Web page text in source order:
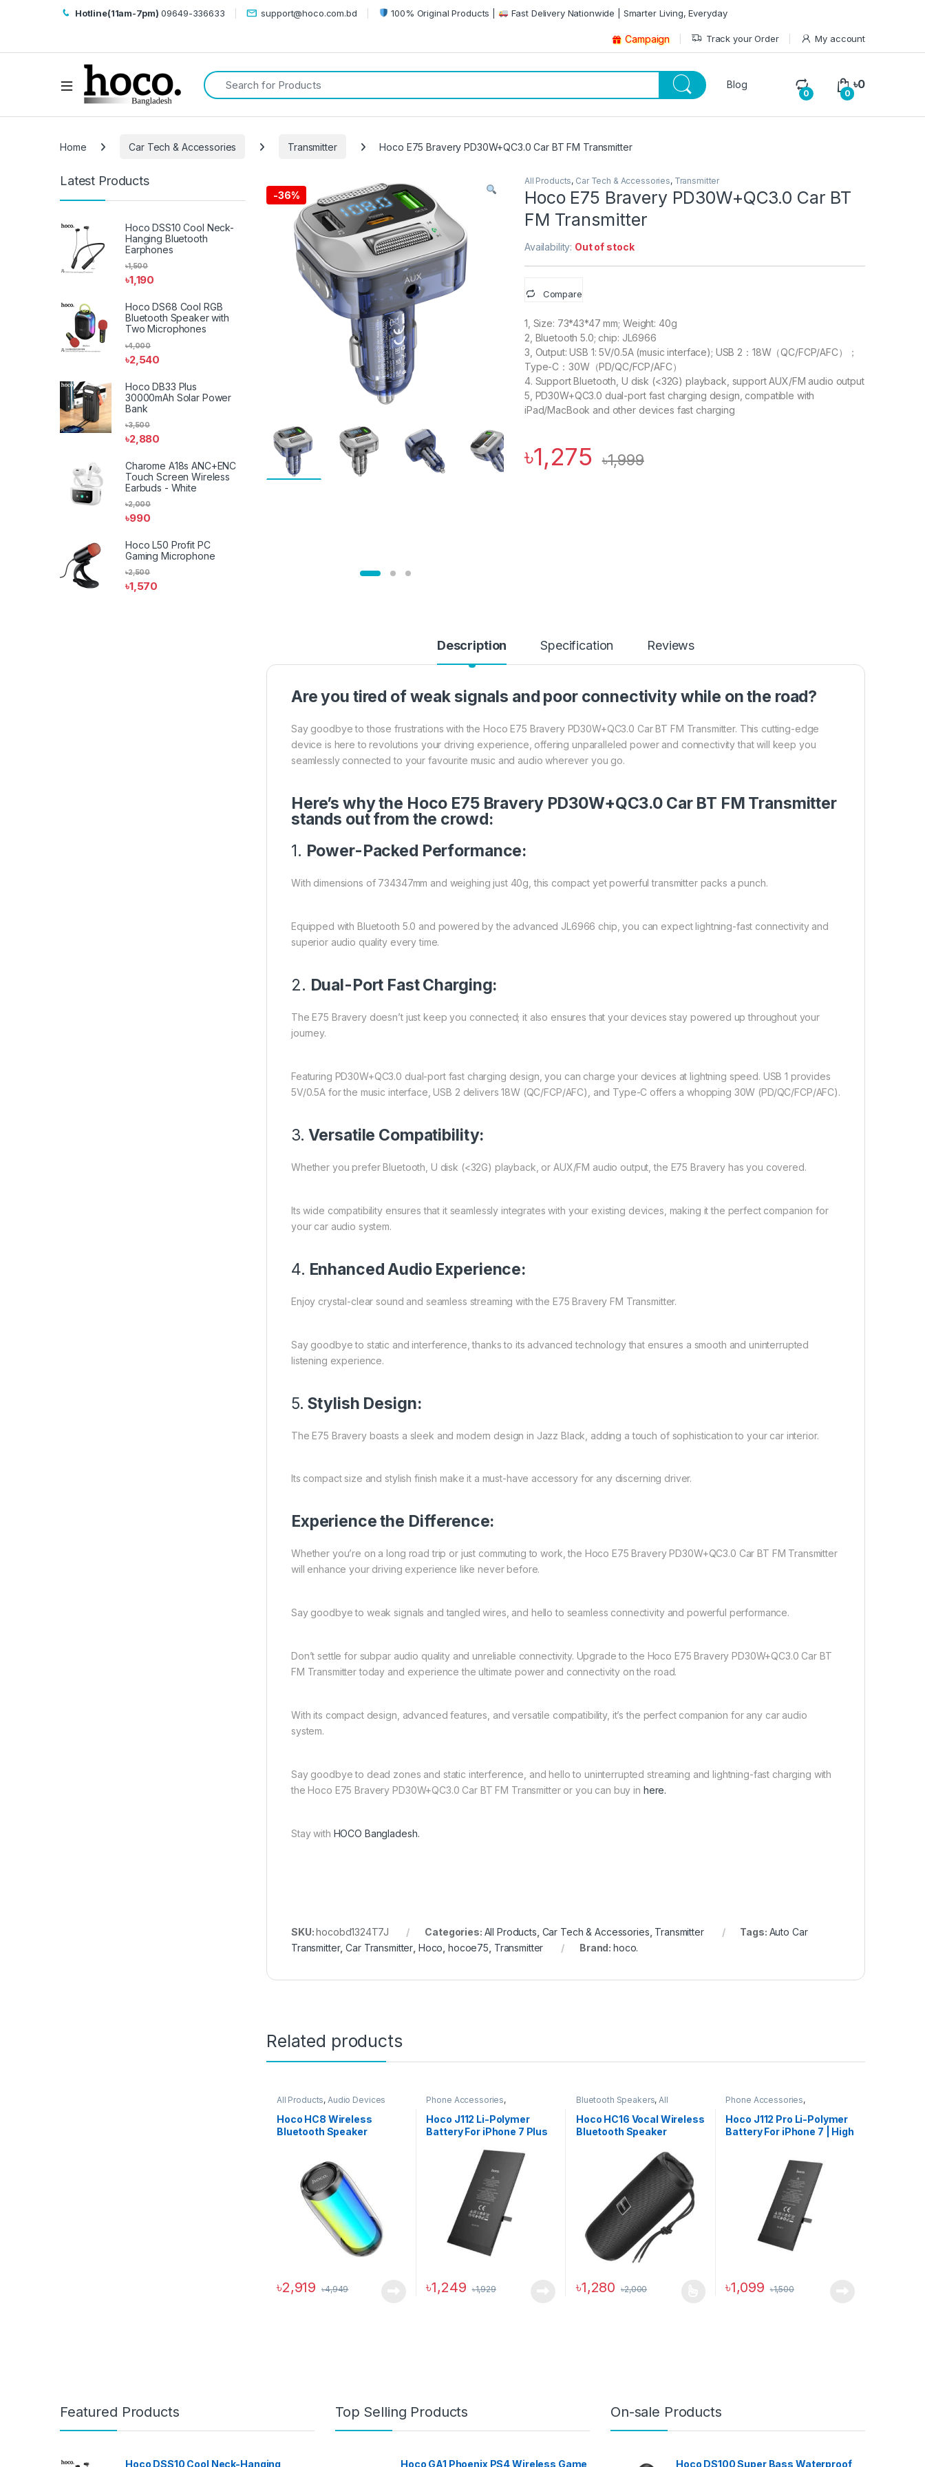
Hotline(11am-7pm) 09649-336633 support@hoco.com.bd 100% Original Products | Fast Delivery Nationwide | Smarter Living, Everyday
Campaign Track your Order My account
Open
Search for:
Blog
0 0
৳0
Home Car Tech & Accessories Transmitter Hoco E75 Bravery PD30W+QC3.0 Car BT FM Transmitter
-36%
All Products, Car Tech & Accessories, Transmitter
Hoco E75 Bravery PD30W+QC3.0 Car BT
FM Transmitter
Availability: Out of stock
Compare
1, Size: 73*43*47 mm; Weight: 40g
2, Bluetooth 5.0; chip: JL6966
3, Output: USB 1: 5V/0.5A (music interface); USB 2：18W（QC/FCP/AFC）；
Type-C：30W（PD/QC/FCP/AFC）
4. Support Bluetooth, U disk (<32G) playback, support AUX/FM audio output
5, PD30W+QC3.0 dual-port fast charging design, compatible with
iPad/MacBook and other devices fast charging
৳1,275 ৳1,999
Description Specification Reviews
Are you tired of weak signals and poor connectivity while on the road?
Say goodbye to those frustrations with the Hoco E75 Bravery PD30W+QC3.0 Car BT FM Transmitter. This cutting-edge
device is here to revolutions your driving experience, offering unparalleled power and connectivity that will keep you
seamlessly connected to your favourite music and audio wherever you go.
Here’s why the Hoco E75 Bravery PD30W+QC3.0 Car BT FM Transmitter
stands out from the crowd:
1. Power-Packed Performance:
With dimensions of 734347mm and weighing just 40g, this compact yet powerful transmitter packs a punch.
Equipped with Bluetooth 5.0 and powered by the advanced JL6966 chip, you can expect lightning-fast connectivity and
superior audio quality every time.
2. Dual-Port Fast Charging:
The E75 Bravery doesn’t just keep you connected; it also ensures that your devices stay powered up throughout your
journey.
Featuring PD30W+QC3.0 dual-port fast charging design, you can charge your devices at lightning speed. USB 1 provides
5V/0.5A for the music interface, USB 2 delivers 18W (QC/FCP/AFC), and Type-C offers a whopping 30W (PD/QC/FCP/AFC).
3. Versatile Compatibility:
Whether you prefer Bluetooth, U disk (<32G) playback, or AUX/FM audio output, the E75 Bravery has you covered.
Its wide compatibility ensures that it seamlessly integrates with your existing devices, making it the perfect companion for
your car audio system.
4. Enhanced Audio Experience:
Enjoy crystal-clear sound and seamless streaming with the E75 Bravery FM Transmitter.
Say goodbye to static and interference, thanks to its advanced technology that ensures a smooth and uninterrupted
listening experience.
5. Stylish Design:
The E75 Bravery boasts a sleek and modern design in Jazz Black, adding a touch of sophistication to your car interior.
Its compact size and stylish finish make it a must-have accessory for any discerning driver.
Experience the Difference:
Whether you’re on a long road trip or just commuting to work, the Hoco E75 Bravery PD30W+QC3.0 Car BT FM Transmitter
will enhance your driving experience like never before.
Say goodbye to weak signals and tangled wires, and hello to seamless connectivity and powerful performance.
Don’t settle for subpar audio quality and unreliable connectivity. Upgrade to the Hoco E75 Bravery PD30W+QC3.0 Car BT
FM Transmitter today and experience the ultimate power and connectivity on the road.
With its compact design, advanced features, and versatile compatibility, it’s the perfect companion for any car audio
system.
Say goodbye to dead zones and static interference, and hello to uninterrupted streaming and lightning-fast charging with
the Hoco E75 Bravery PD30W+QC3.0 Car BT FM Transmitter or you can buy in here.
Stay with HOCO Bangladesh.
SKU:hocobd1324T7J Categories: All Products Car Tech & Accessories Transmitter Tags: Auto Car
Transmitter,Car Transmitter Hoco ,hocoe75 Transmitter Brand:hoco.
Related products
All Products,Audio Devices
Hoco HC8 Wireless
Bluetooth Speaker
৳2,919 ৳4,949
Phone Accessories,
iPhone Battery
Hoco J112 Li-Polymer
Battery For iPhone 7 Plus
৳1,249 ৳1,929
Bluetooth Speakers,All
Hoco HC16 Vocal Wireless
Bluetooth Speaker
৳1,280 ৳2,000
Phone Accessories,
iPhone Battery
Hoco J112 Pro Li-Polymer
Battery For iPhone 7 | High
৳1,099 ৳1,500
Latest Products
Hoco DSS10 Cool Neck-
Hanging Bluetooth
Earphones
৳1,190
৳1,500
Hoco DS68 Cool RGB
Bluetooth Speaker with
Two Microphones
৳2,540
৳4,000
Hoco DB33 Plus
30000mAh Solar Power
Bank
৳2,880
৳3,500
Charome A18s ANC+ENC
Touch Screen Wireless
Earbuds - White
৳990
৳2,000
Hoco L50 Profit PC
Gaming Microphone
৳1,570
৳2,500
Featured Products
Hoco DSS10 Cool Neck-Hanging
Top Selling Products
Hoco GA1 Phoenix PS4 Wireless Game
On-sale Products
Hoco DS100 Super Bass Waterproof